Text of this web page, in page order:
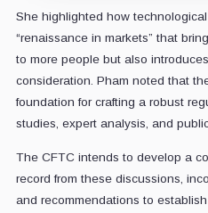
She highlighted how
“renaissance in markets” that
to more people but also
consideration. Pham noted that
foundation for crafting a robust
studies, expert analysis, and
The CFTC intends to develop a
record from these discussions,
and recommendations to